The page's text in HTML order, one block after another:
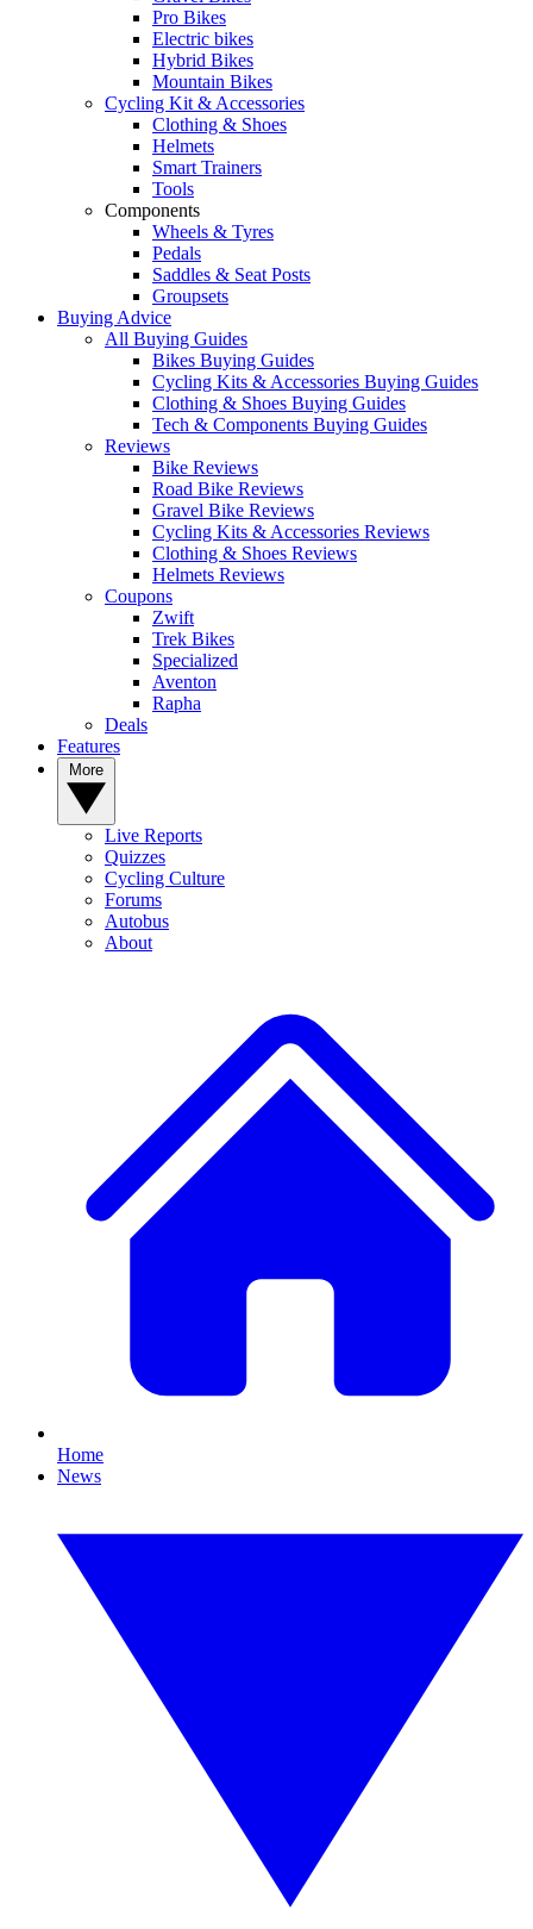
Pro Bikes
Electric bikes
Hybrid Bikes
Mountain Bikes
Cycling Kit & Accessories
Clothing & Shoes
Helmets
Smart Trainers
Tools
Components
Wheels & Tyres
Pedals
Saddles & Seat Posts
Groupsets
Buying Advice
All Buying Guides
Bikes Buying Guides
Cycling Kits & Accessories Buying Guides
Clothing & Shoes Buying Guides
Tech & Components Buying Guides
Reviews
Bike Reviews
Road Bike Reviews
Gravel Bike Reviews
Cycling Kits & Accessories Reviews
Clothing & Shoes Reviews
Helmets Reviews
Coupons
Zwift
Trek Bikes
Specialized
Aventon
Rapha
Deals
Features
Live Reports
Quizzes
Cycling Culture
Forums
Autobus
About
Home
News